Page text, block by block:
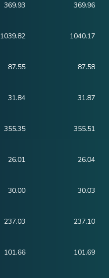
369.93 369.96
1039.82 1040.17
87.55 87.58
31.84 31.87
355.35 355.51
26.01 26.04
30.00 30.03
237.03 237.10
101.66 101.69